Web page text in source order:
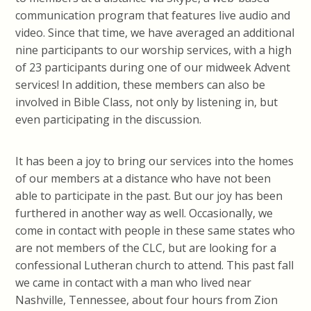
communication program that features live audio and
video. Since that time, we have averaged an additional
nine participants to our worship services, with a high
of 23 participants during one of our midweek Advent
services! In addition, these members can also be
involved in Bible Class, not only by listening in, but
even participating in the discussion.
It has been a joy to bring our services into the homes
of our members at a distance who have not been
able to participate in the past. But our joy has been
furthered in another way as well. Occasionally, we
come in contact with people in these same states who
are not members of the CLC, but are looking for a
confessional Lutheran church to attend. This past fall
we came in contact with a man who lived near
Nashville, Tennessee, about four hours from Zion